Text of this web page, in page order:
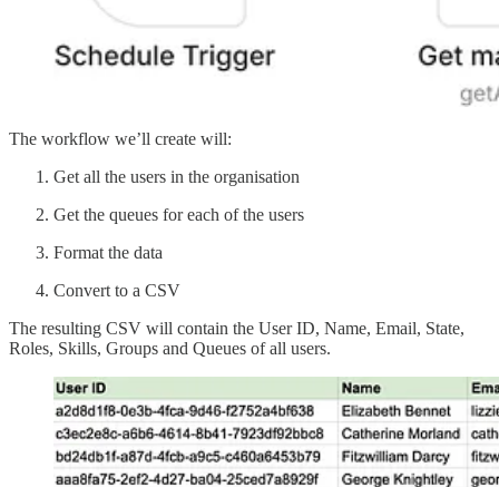
The workflow we’ll create will:
Get all the users in the organisation
Get the queues for each of the users
Format the data
Convert to a CSV
The resulting CSV will contain the User ID, Name, Email, State,
Roles, Skills, Groups and Queues of all users.